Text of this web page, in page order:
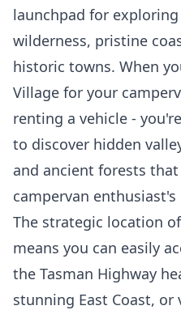
launchpad for
wilderness, pristine
historic towns. When
Village for your
renting a vehicle -
to discover hidden
and ancient forests that
campervan enthusiast's
The strategic location
means you can easily
the Tasman Highway
stunning East Coast,